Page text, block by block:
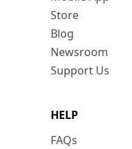
Store
Blog
Newsroom
Support Us
HELP
FAQs